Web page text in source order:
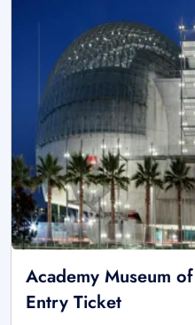
Academy Museum
Entry Ticket